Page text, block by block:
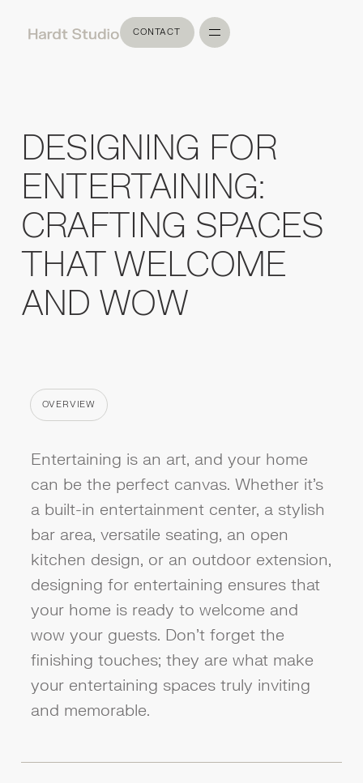
CONTACT
CONTACT
DESIGNING FOR
ENTERTAINING:
CRAFTING SPACES
THAT WELCOME
AND WOW
OVERVIEW
CATEGORY
Entertaining is an art, and your home
can be the perfect canvas. Whether it's
a built-in entertainment center, a stylish
bar area, versatile seating, an open
kitchen design, or an outdoor extension,
designing for entertaining ensures that
your home is ready to welcome and
wow your guests. Don't forget the
finishing touches; they are what make
your entertaining spaces truly inviting
and memorable.